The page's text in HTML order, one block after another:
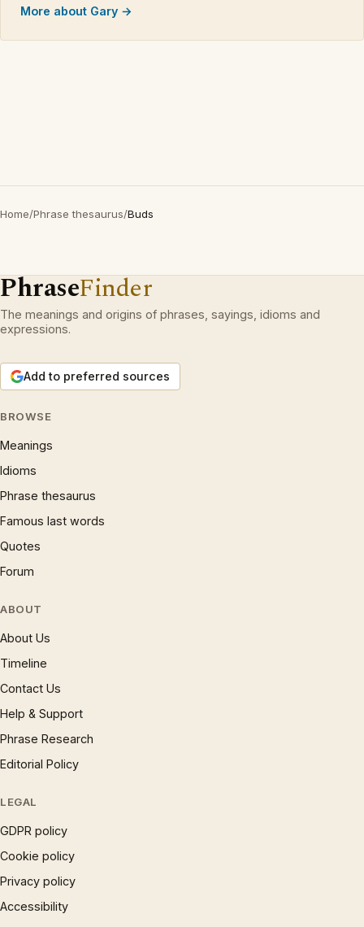
More about Gary →
Home/Phrase thesaurus/Buds
PhraseFinder
The meanings and origins of phrases, sayings, idioms and
expressions.
Add to preferred sources
BROWSE
Meanings
Idioms
Phrase thesaurus
Famous last words
Quotes
Forum
ABOUT
About Us
Timeline
Contact Us
Help & Support
Phrase Research
Editorial Policy
LEGAL
GDPR policy
Cookie policy
Privacy policy
Accessibility